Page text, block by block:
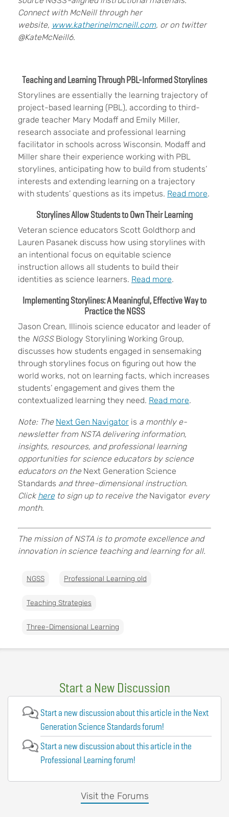
Connect with McNeill through her
website, www.katherinelmcneill.com, or on twitter
@KateMcNeill6.
Teaching and Learning Through PBL-Informed Storylines
Storylines are essentially the learning trajectory of
project-based learning (PBL), according to third-
grade teacher Mary Modaff and Emily Miller,
research associate and professional learning
facilitator in schools across Wisconsin. Modaff and
Miller share their experience working with PBL
storylines, anticipating how to build from students’
interests and extending learning on a trajectory
with students’ questions as its impetus. Read more.
Storylines Allow Students to Own Their Learning
Veteran science educators Scott Goldthorp and
Lauren Pasanek discuss how using storylines with
an intentional focus on equitable science
instruction allows all students to build their
identities as science learners. Read more.
Implementing Storylines: A Meaningful, Effective Way to
Practice the NGSS
Jason Crean, Illinois science educator and leader of
the NGSSBiology Storylining Working Group,
discusses how students engaged in sensemaking
through storylines focus on figuring out how the
world works, not on learning facts, which increases
students’ engagement and gives them the
contextualized learning they need. Read more.
Note: The Next Gen Navigator is a monthly e-
newsletter from NSTA delivering information,
insights, resources, and professional learning
opportunities for science educators by science
educators on the Next Generation Science
Standards and three-dimensional instruction.
Click hereto sign up to receive the Navigator every
month.
The mission of NSTA is to promote excellence and
innovation in science teaching and learning for all.
NGSS Professional Learning old
Teaching Strategies
Three-Dimensional Learning
Start a New Discussion
Visit the Forums
Start a new discussion about this article in the Next
Generation Science Standards forum!
Start a new discussion about this article in the
Professional Learning forum!